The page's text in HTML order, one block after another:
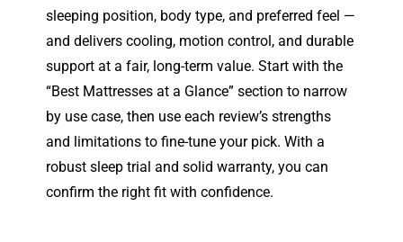
sleeping position, body type, and preferred feel —
and delivers cooling, motion control, and durable
support at a fair, long-term value. Start with the
“Best Mattresses at a Glance” section to narrow
by use case, then use each review’s strengths
and limitations to fine-tune your pick. With a
robust sleep trial and solid warranty, you can
confirm the right fit with confidence.